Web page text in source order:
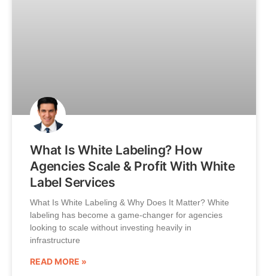
What Is White Labeling? How
Agencies Scale & Profit With White
Label Services
What Is White Labeling & Why Does It Matter? White
labeling has become a game-changer for agencies
looking to scale without investing heavily in
infrastructure
READ MORE »